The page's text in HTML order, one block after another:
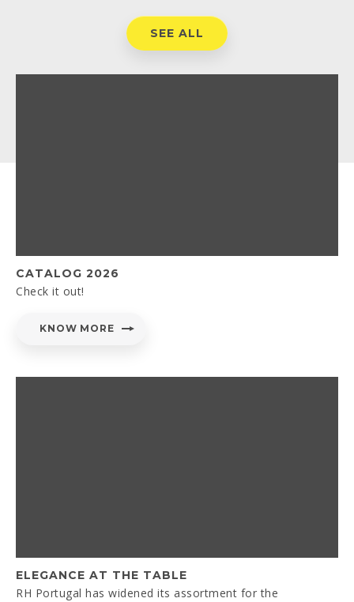
SEE ALL
CATALOG 2026
Check it out!
KNOW MORE
ELEGANCE AT THE TABLE
RH Portugal has widened its assortment for the